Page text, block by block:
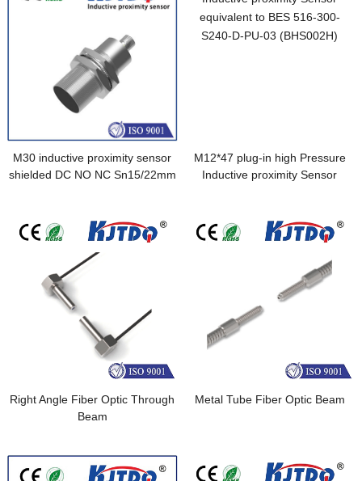
M30 inductive proximity sensor
shielded DC NO NC Sn15/22mm
M12*47 plug-in high Pressure
Inductive proximity Sensor
Right Angle Fiber Optic Through
Beam
Metal Tube Fiber Optic Beam